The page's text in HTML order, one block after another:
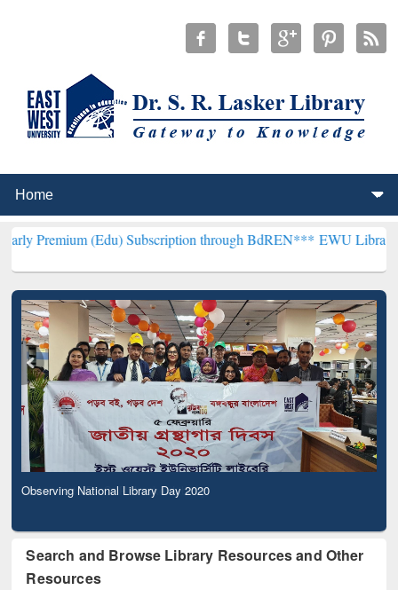
(Edu) Subscription through BdREN***EWU Library will
Observing National Library Day 2020
Search and Browse Library Resources and Other
Resources